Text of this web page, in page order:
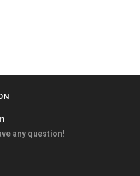
any question!